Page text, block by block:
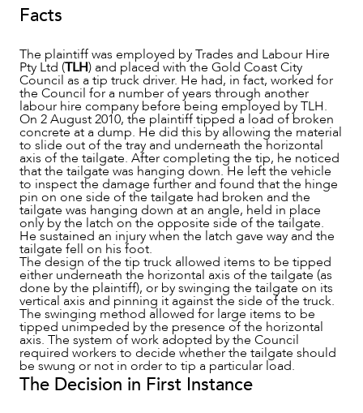
ABOUT US
Facts
The plaintiff was employed by Trades and Labour Hire
Pty Ltd (TLH) and placed with the Gold Coast City
Council as a tip truck driver. He had, in fact, worked for
the Council for a number of years through another
labour hire company before being employed by TLH.
On 2 August 2010, the plaintiff tipped a load of broken
concrete at a dump. He did this by allowing the material
to slide out of the tray and underneath the horizontal
axis of the tailgate. After completing the tip, he noticed
that the tailgate was hanging down. He left the vehicle
to inspect the damage further and found that the hinge
pin on one side of the tailgate had broken and the
tailgate was hanging down at an angle, held in place
only by the latch on the opposite side of the tailgate.
He sustained an injury when the latch gave way and the
tailgate fell on his foot.
The design of the tip truck allowed items to be tipped
either underneath the horizontal axis of the tailgate (as
done by the plaintiff), or by swinging the tailgate on its
vertical axis and pinning it against the side of the truck.
The swinging method allowed for large items to be
tipped unimpeded by the presence of the horizontal
axis. The system of work adopted by the Council
required workers to decide whether the tailgate should
be swung or not in order to tip a particular load.
The Decision in First Instance